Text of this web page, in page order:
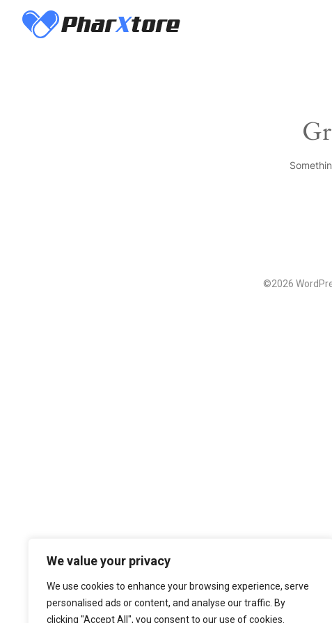
We value your privacy
We use cookies to enhance your browsing experience, serve
personalised ads or content, and analyse our traffic. By
clicking "Accept All", you consent to our use of cookies.
©2026